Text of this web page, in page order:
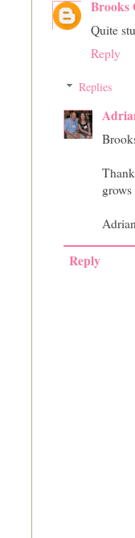
Brooks
Quite
Reply
Replies
Reply